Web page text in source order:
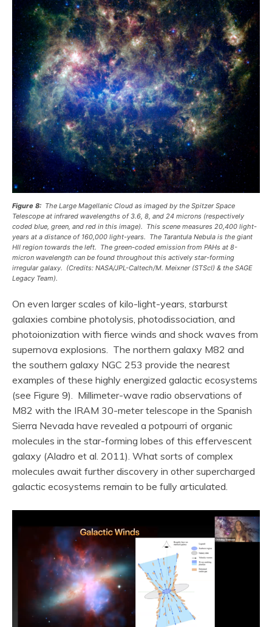
Figure 8: The Large Magellanic Cloud as imaged by the Spitzer Space
Telescope at infrared wavelengths of 3.6, 8, and 24 microns (respectively
coded blue, green, and red in this image). This scene measures 20,400 light-
years at a distance of 160,000 light-years. The Tarantula Nebula is the giant
HII region towards the left. The green-coded emission from PAHs at 8-
micron wavelength can be found throughout this actively star-forming
irregular galaxy. (Credits: NASA/JPL-Caltech/M. Meixner (STScI) & the SAGE
Legacy Team).
On even larger scales of kilo-light-years, starburst
galaxies combine photolysis, photodissociation, and
photoionization with fierce winds and shock waves from
supernova explosions. The northern galaxy M82 and
the southern galaxy NGC 253 provide the nearest
examples of these highly energized galactic ecosystems
(see Figure 9). Millimeter-wave radio observations of
M82 with the IRAM 30-meter telescope in the Spanish
Sierra Nevada have revealed a potpourri of organic
molecules in the star-forming lobes of this effervescent
galaxy (Aladro et al. 2011). What sorts of complex
molecules await further discovery in other supercharged
galactic ecosystems remain to be fully articulated.